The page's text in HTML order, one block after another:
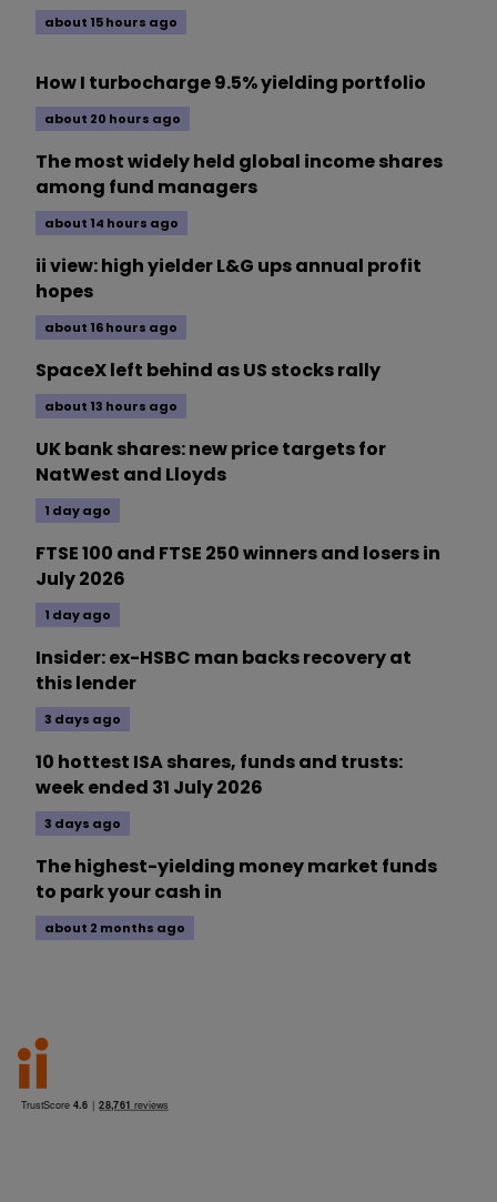
about 15 hours ago
How I turbocharge 9.5% yielding portfolio
about 20 hours ago
The most widely held global income shares
among fund managers
about 14 hours ago
ii view: high yielder L&G ups annual profit
hopes
about 16 hours ago
SpaceX left behind as US stocks rally
about 13 hours ago
UK bank shares: new price targets for
NatWest and Lloyds
1 day ago
FTSE 100 and FTSE 250 winners and losers in
July 2026
1 day ago
Insider: ex-HSBC man backs recovery at
this lender
3 days ago
10 hottest ISA shares, funds and trusts:
week ended 31 July 2026
3 days ago
The highest-yielding money market funds
to park your cash in
about 2 months ago